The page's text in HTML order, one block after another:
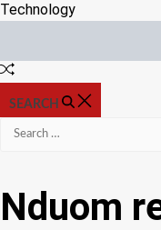
Technology
Random
SEARCH
Search
Nduom